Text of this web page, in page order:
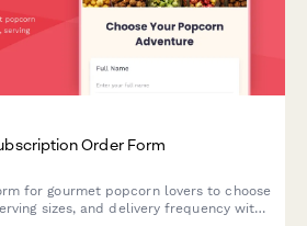
Order Form
for gourmet popcorn lovers to choose
sizes, and delivery frequency with